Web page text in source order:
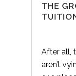
THE
After all,
aren’t